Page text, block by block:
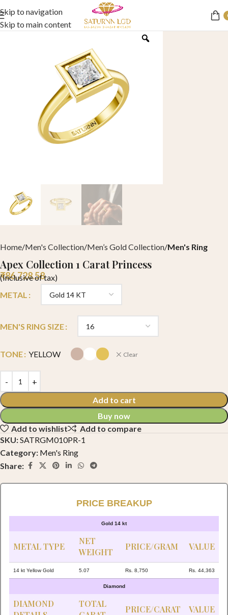
Skip to navigation
Skip to main content
Home Men's Collection Men’s Gold Collection Men's Ring
Apex Collection 1 Carat Princess
₹86,728.58
(Inclusive of tax)
METAL
MEN'S RING SIZE
TONE YELLOW Clear
Add to cart
Buy now
Add to wishlist
Add to compare
SKU:SATRGM010PR-1
Category: Men's Ring
Share:
PRICE BREAKUP
Gold 14 kt
METAL TYPE
NET
WEIGHT
PRICE/GRAM VALUE
14 kt Yellow Gold 5.07 Rs. 8,750 Rs. 44,363
Diamond
DIAMOND
TOTAL
PRICE/CARAT VALUE